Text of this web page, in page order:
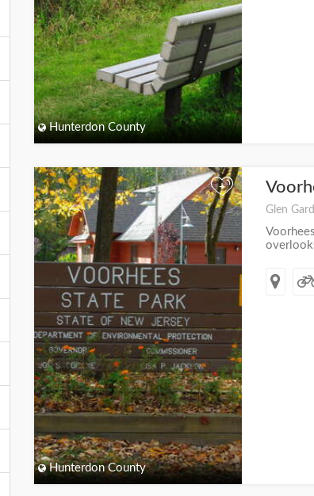
Hunterdon County
+
Hunterdon County
Glen